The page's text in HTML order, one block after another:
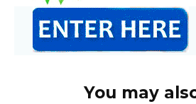
You may